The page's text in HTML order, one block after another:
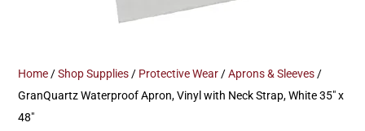
Home /Shop Supplies / Protective Wear /Aprons & Sleeves /
GranQuartz Waterproof Apron, Vinyl with Neck Strap, White 35″ x
48″